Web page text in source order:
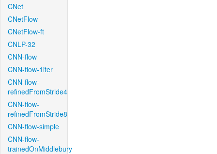
CNet
CNetFlow
CNetFlow-ft
CNLP-32
CNN-flow
CNN-flow-1iter
CNN-flow-
refinedFromStride4
CNN-flow-
refinedFromStride8
CNN-flow-simple
CNN-flow-
trainedOnMiddlebury